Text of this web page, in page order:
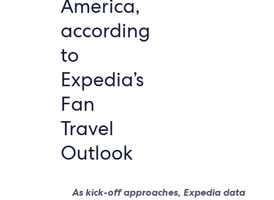
America,
according
to
Expedia’s
Fan
Travel
Outlook
As kick-off approaches, Expedia data